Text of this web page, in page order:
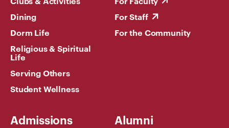
Dining
Dorm Life
Religious & Spiritual
Life
Serving Others
Student Wellness
For Staff
For the Community
Admissions Alumni